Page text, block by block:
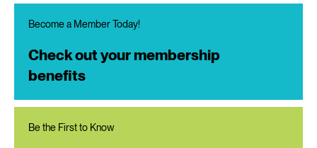
Become a Member Today!
Check out your membership
benefits
Be the First to Know